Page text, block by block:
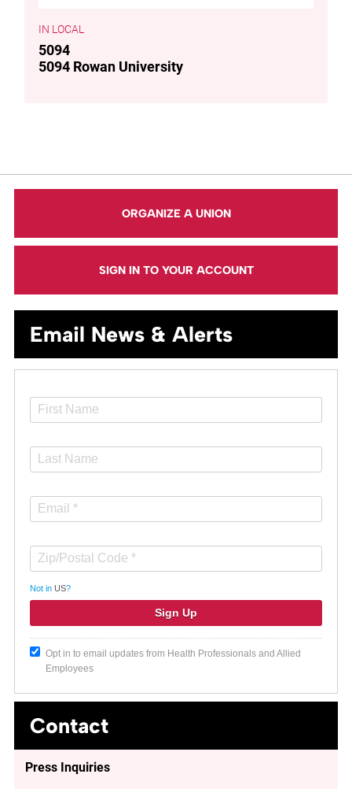
LOCAL
5094
5094 Rowan University
ORGANIZE A UNION
SIGN IN TO YOUR ACCOUNT
Email News & Alerts
Not in US?
Opt in to email updates from Health Professionals and Allied
Employees
Contact
Press Inquiries